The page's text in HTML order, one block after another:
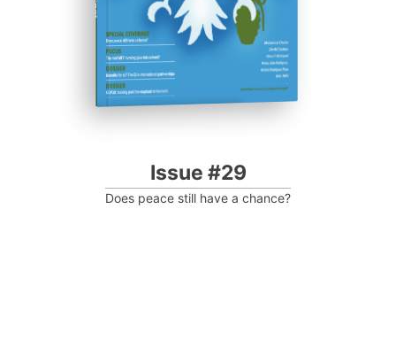
Issue #29
Does peace still have a chance?